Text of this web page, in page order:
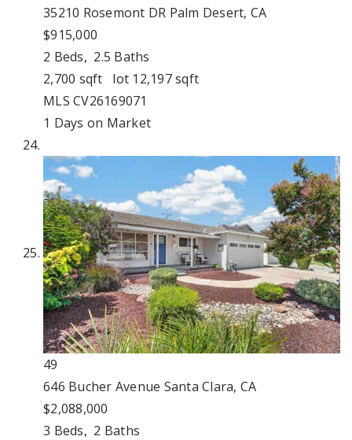
35210 Rosemont DR Palm Desert, CA
$915,000
2 Beds, 2.5 Baths
2,700 sqft lot 12,197sqft
MLS CV26169071
1 Days on Market
49
646 Bucher Avenue Santa Clara, CA
$2,088,000
3 Beds, 2 Baths